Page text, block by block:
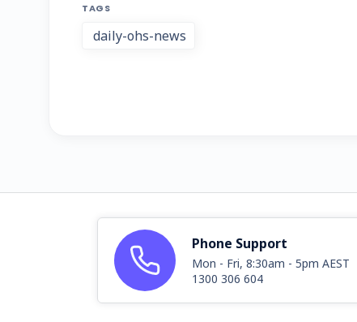
TAGS
daily-ohs-news
Phone Support
Mon - Fri, 8:30am - 5pm AEST
1300 306 604